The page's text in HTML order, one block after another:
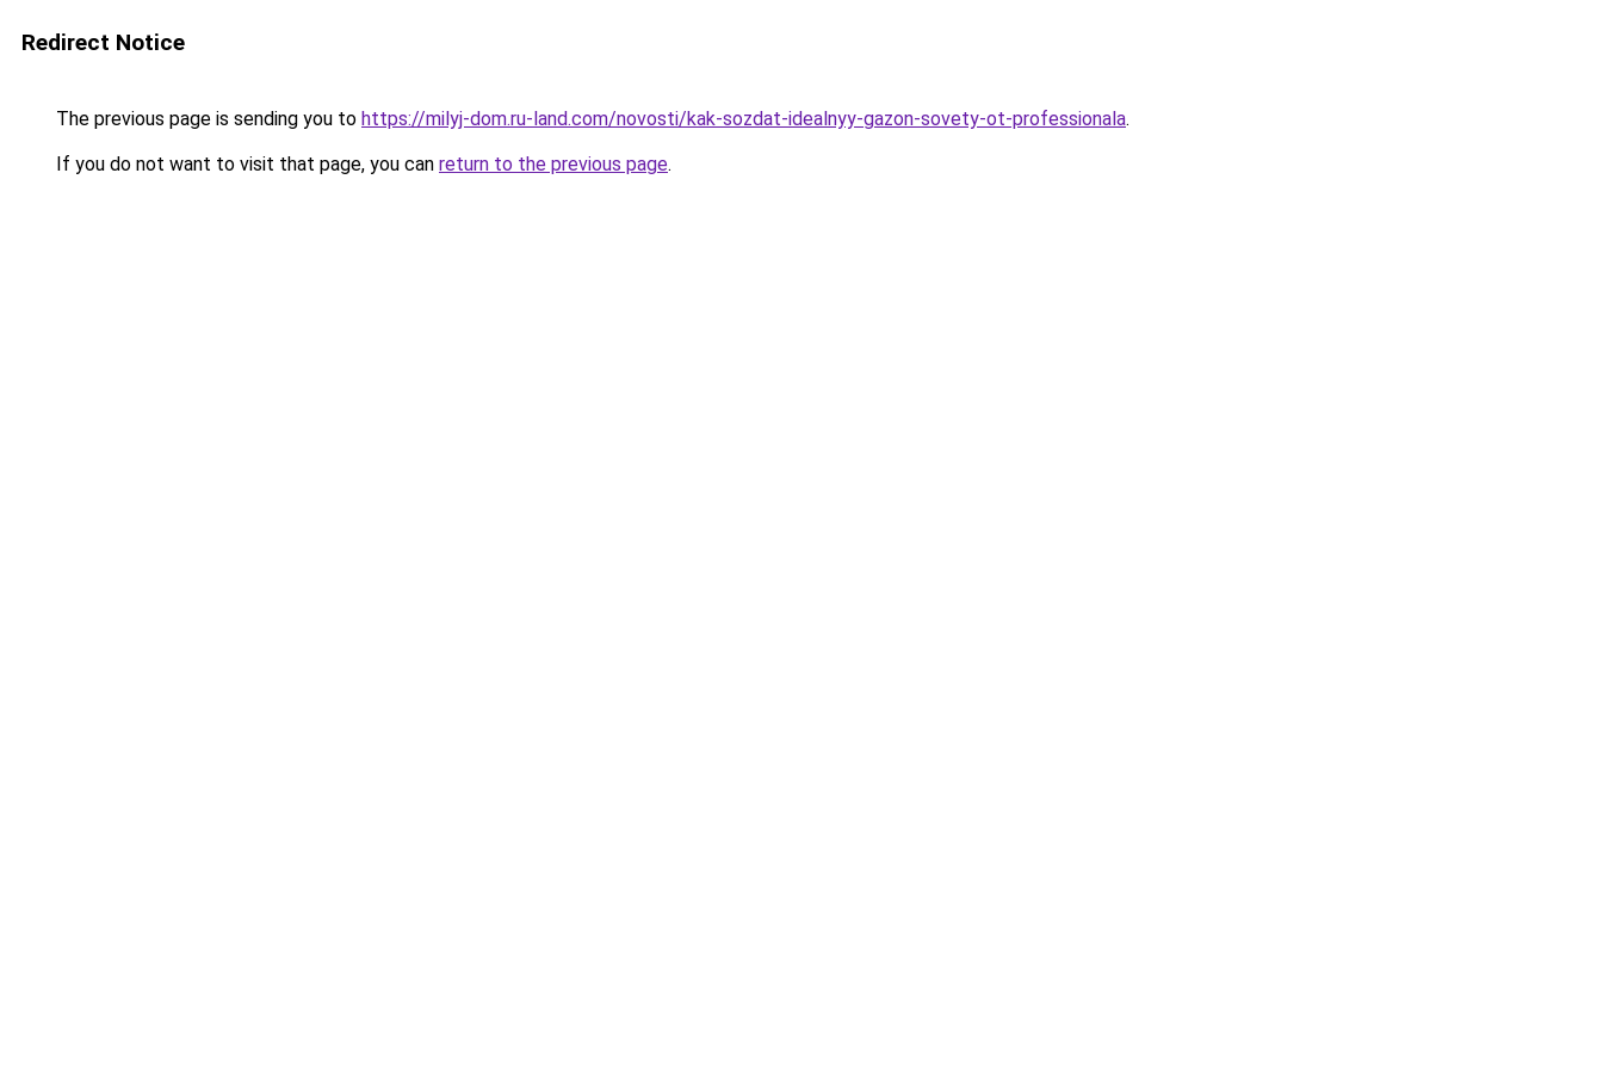
Redirect Notice
The previous page is sending you to https://milyj-dom.ru-land.com/novosti/kak-sozdat-idealnyy-gazon-sovety-ot-professionala.
If you do not want to visit that page, you can return to the previous page.